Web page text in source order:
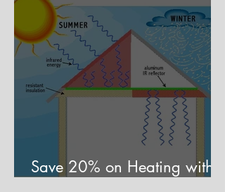
Save 20% on Heating with a